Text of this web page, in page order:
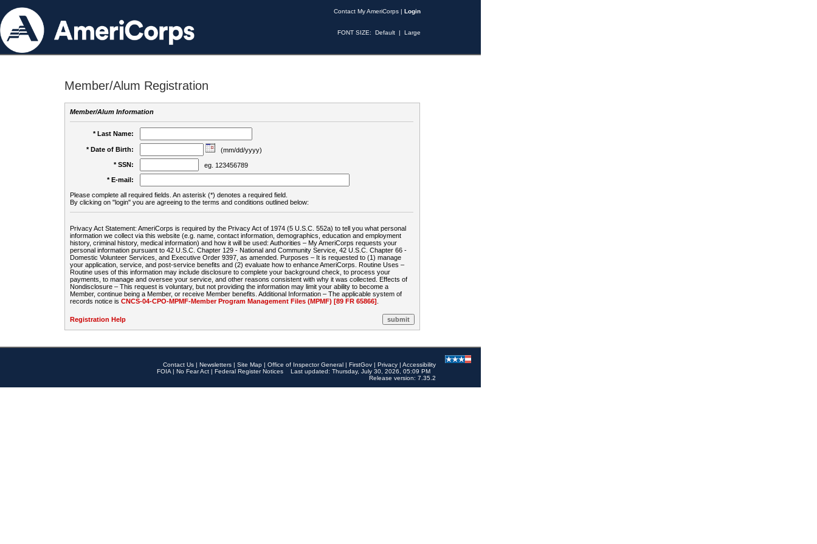
Contact My AmeriCorps | Login
FONT SIZE: Default | Large
Member/Alum Registration
Member/Alum Information
* Last Name:
* Date of Birth:
(mm/dd/yyyy)
* SSN:
eg. 123456789
* E-mail:
Please complete all required fields. An asterisk (*) denotes a required field.
By clicking on "login" you are agreeing to the terms and conditions outlined below:
Privacy Act Statement: AmeriCorps is required by the Privacy Act of 1974 (5 U.S.C. 552a) to tell you what personal
information we collect via this website (e.g. name, contact information, demographics, education and employment
history, criminal history, medical information) and how it will be used: Authorities – My AmeriCorps requests your
personal information pursuant to 42 U.S.C. Chapter 129 - National and Community Service, 42 U.S.C. Chapter 66 -
Domestic Volunteer Services, and Executive Order 9397, as amended. Purposes – It is requested to (1) manage
your application, service, and post-service benefits and (2) evaluate how to enhance AmeriCorps. Routine Uses –
Routine uses of this information may include disclosure to complete your background check, to process your
payments, to manage and oversee your service, and other reasons consistent with why it was collected. Effects of
Nondisclosure – This request is voluntary, but not providing the information may limit your ability to become a
Member, continue being a Member, or receive Member benefits. Additional Information – The applicable system of
records notice is CNCS-04-CPO-MPMF-Member Program Management Files (MPMF) [89 FR 65866]
Registration Help
Contact Us | Newsletters | Site Map | Office of Inspector General | FirstGov | Privacy | Accessibility
FOIA | No Fear Act | Federal Register Notices
Last updated: Thursday, July 30, 2026, 05:09 PM
Release version: 7.35.2